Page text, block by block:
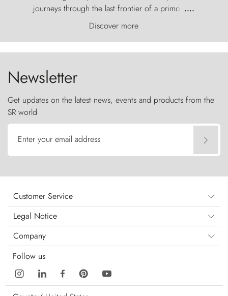
journeys through the last frontier of a primordial
world, where the wind carves nature with
ancestral fury and the Torres del Paine challenge
the sky like sentinels of stone.
....
Discover more
Newsletter
Get updates on the latest news, events and products from the
SR world
Enter your email address
Customer Service
Legal Notice
Company
Follow us